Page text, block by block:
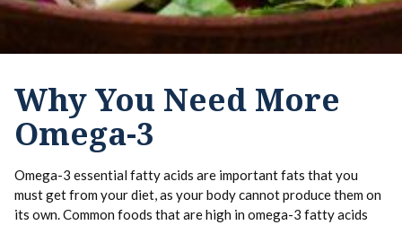
Why You Need More
Omega-3
Omega-3 essential fatty acids are important fats that you
must get from your diet, as your body cannot produce them on
its own. Common foods that are high in omega-3 fatty acids